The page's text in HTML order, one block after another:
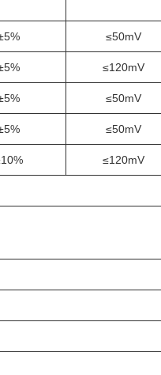
≤50mV
≤120mV
≤50mV
≤50mV
≤120mV